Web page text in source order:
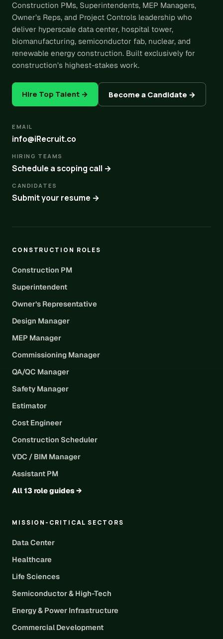
Construction PMs, Superintendents, MEP Managers,
Owner’s Reps, and Project Controls leadership who
deliver hyperscale data center, hospital tower,
biomanufacturing, semiconductor fab, nuclear, and
renewable energy construction. Built exclusively for
construction’s highest-stakes work.
Hire Top Talent → Become a Candidate →
EMAIL
info@iRecruit.co
HIRING TEAMS
Schedule a scoping call →
CANDIDATES
Submit your resume →
CONSTRUCTION ROLES
Construction PM
Superintendent
Owner’s Representative
Design Manager
MEP Manager
Commissioning Manager
QA/QC Manager
Safety Manager
Estimator
Cost Engineer
Construction Scheduler
VDC / BIM Manager
Assistant PM
All 13 role guides →
MISSION-CRITICAL SECTORS
Data Center
Healthcare
Life Sciences
Semiconductor & High-Tech
Energy & Power Infrastructure
Commercial Development